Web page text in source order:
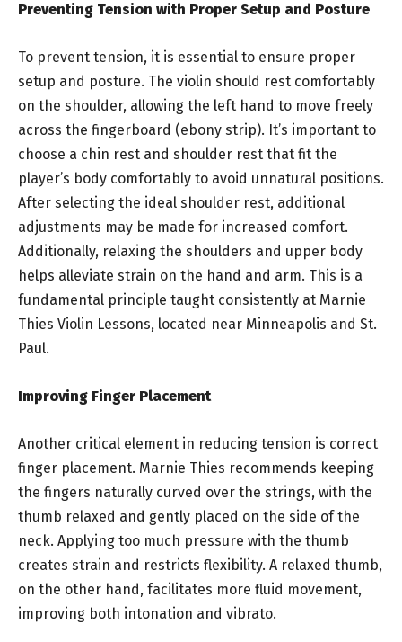
Preventing Tension with Proper Setup and Posture
To prevent tension, it is essential to ensure proper
setup and posture. The violin should rest comfortably
on the shoulder, allowing the left hand to move freely
across the fingerboard (ebony strip). It’s important to
choose a chin rest and shoulder rest that fit the
player’s body comfortably to avoid unnatural positions.
After selecting the ideal shoulder rest, additional
adjustments may be made for increased comfort.
Additionally, relaxing the shoulders and upper body
helps alleviate strain on the hand and arm. This is a
fundamental principle taught consistently at Marnie
Thies Violin Lessons, located near Minneapolis and St.
Paul.
Improving Finger Placement
Another critical element in reducing tension is correct
finger placement. Marnie Thies recommends keeping
the fingers naturally curved over the strings, with the
thumb relaxed and gently placed on the side of the
neck. Applying too much pressure with the thumb
creates strain and restricts flexibility. A relaxed thumb,
on the other hand, facilitates more fluid movement,
improving both intonation and vibrato.